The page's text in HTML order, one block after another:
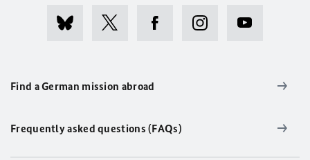
Find a German mission abroad
Frequently asked questions (FAQs)